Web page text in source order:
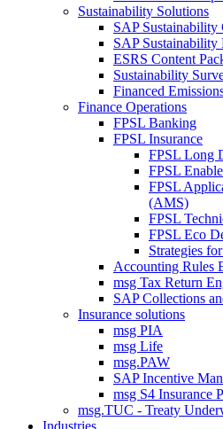
Sustainability Solutions
SAP
SAP Sustainability
ESRS Content
Sustainability
Financed
Finance Operations
FPSL Banking
FPSL Insurance
FPSL Long
FPSL
FPSL
(AMS)
FPSL
FPSL Eco
Strategies
Accounting Rules
msg Tax Return
SAP Collections
Insurance solutions
msg PIA
msg Life
msg.PAW
SAP Incentive
msg S4 Insurance
msg.TUC - Treaty
Industries